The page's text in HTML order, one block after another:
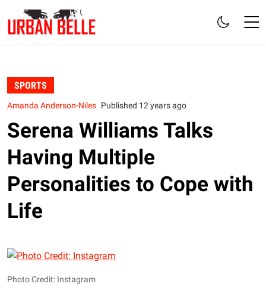
SPORTS
Amanda Anderson-Niles Published 12 years ago
Serena Williams Talks
Having Multiple
Personalities to Cope with
Life
Photo Credit: Instagram